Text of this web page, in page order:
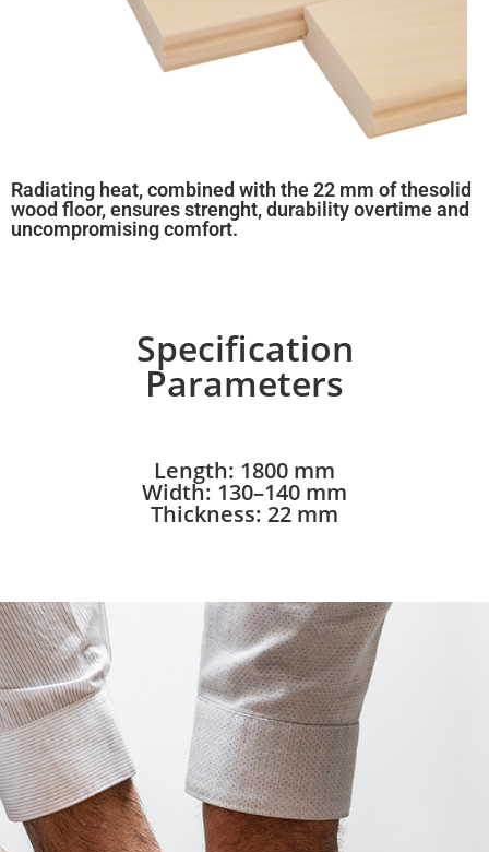
Radiating heat, combined with the 22 mm of thesolid
wood floor, ensures strenght, durability overtime and
uncompromising comfort.
Specification
Parameters
Length: 1800 mm
Width: 130–140 mm
Thickness: 22 mm